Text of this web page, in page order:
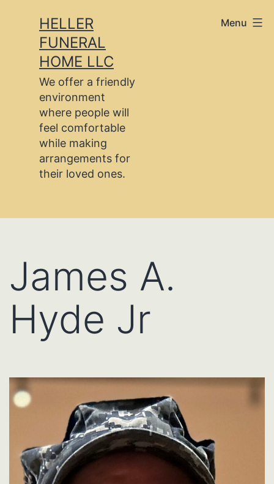
content
HELLER
FUNERAL
HOME LLC
We offer a friendly
environment
where people will
feel comfortable
while making
arrangements for
their loved ones.
Menu
James A.
Hyde Jr